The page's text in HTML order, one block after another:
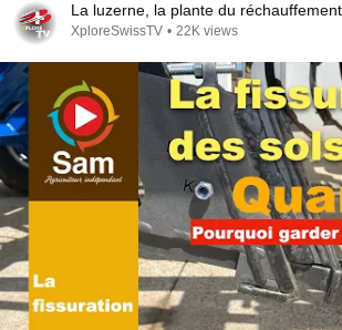
La luzerne, la plante du
XploreSwissTV • 22K views